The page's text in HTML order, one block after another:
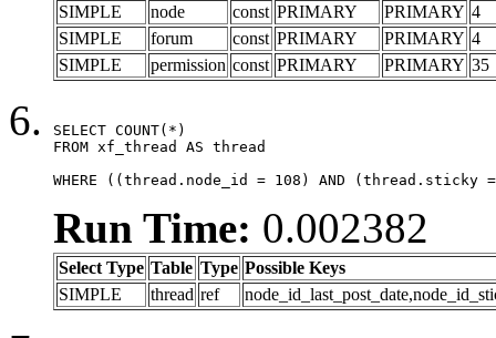
SIMPLE
node const PRIMARY PRIMARY 4
SIMPLE
forum const PRIMARY PRIMARY 4
SIMPLE
permission const PRIMARY PRIMARY 35
SELECT COUNT(*)
FROM xf_thread AS thread
WHERE ((thread.node_id = 108) AND
Run Time: 0.002382
Select Type Table Type Possible Keys
SIMPLE
thread ref